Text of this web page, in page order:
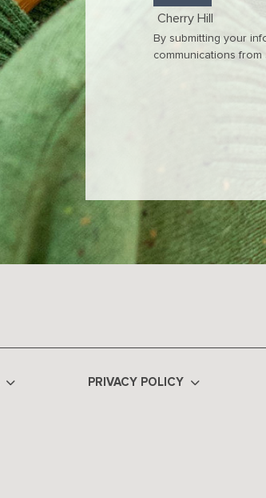
Cherry Hill
By submitting your
communications from
PRIVACY POLICY